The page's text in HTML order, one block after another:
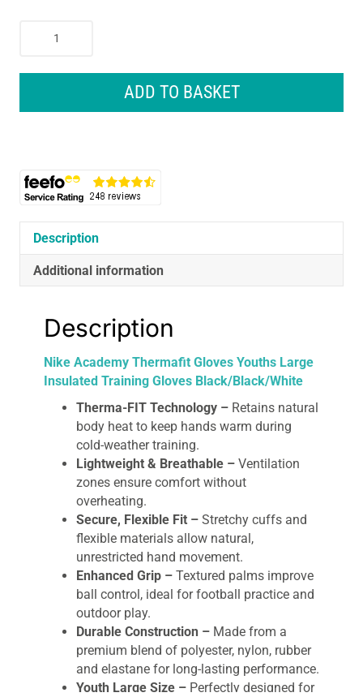
Academy
Gloves
Black/Black/White
ADD TO BASKET
Description
Additional information
Description
Nike Academy Thermafit Gloves Youths Large
Insulated Training Gloves Black/Black/White
Therma-FIT Technology – Retains natural
body heat to keep hands warm during
cold-weather training.
Lightweight & Breathable – Ventilation
zones ensure comfort without
overheating.
Secure, Flexible Fit – Stretchy cuffs and
flexible materials allow natural,
unrestricted hand movement.
Enhanced Grip – Textured palms improve
ball control, ideal for football practice and
outdoor play.
Durable Construction – Made from a
premium blend of polyester, nylon, rubber
and elastane for long-lasting performance.
Youth Large Size – Perfectly designed for